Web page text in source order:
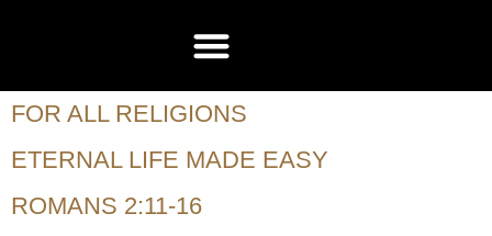
FOR ALL RELIGIONS
ETERNAL LIFE MADE EASY
ROMANS 2:11-16